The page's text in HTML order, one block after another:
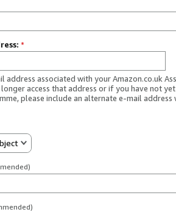
*
address associated with your Amazon.co.uk
access that address or if you have not
please include an alternate e-mail address